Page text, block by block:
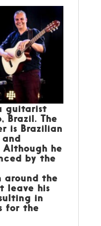
guitarist
Brazil. The
is Brazilian
and
he
by the
around the
leave his
in
for the